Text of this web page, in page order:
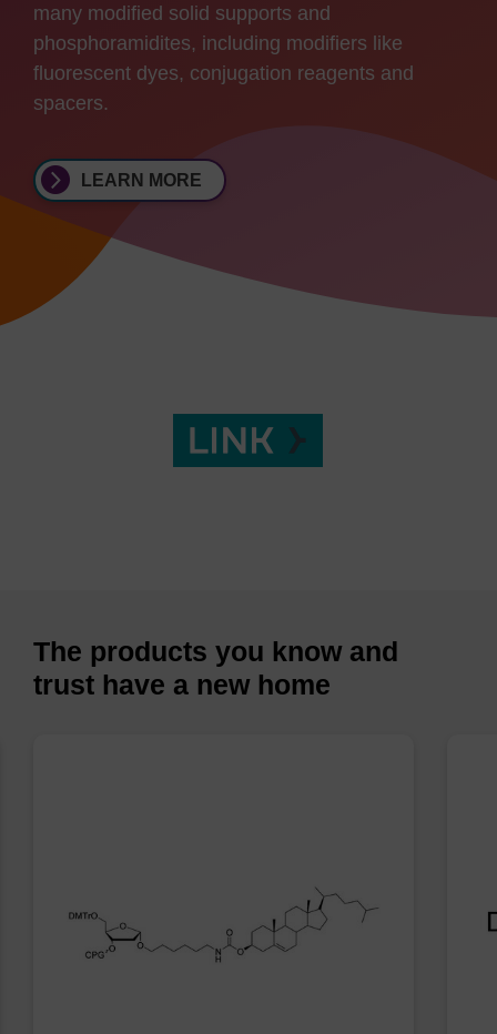
many modified solid supports and
phosphoramidites, including modifiers like
fluorescent dyes, conjugation reagents and
spacers.
LEARN MORE
The products you know and
trust have a new home